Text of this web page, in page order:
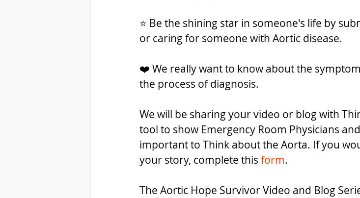
⭐ Be the shining star in someone's life by
or caring for someone with Aortic disease.
❤️ We really want to know about the
the process of diagnosis.
We will be sharing your video or blog with
tool to show Emergency Room Physicians
important to Think about the Aorta. If you
your story, complete this form.
The Aortic Hope Survivor Video and Blog